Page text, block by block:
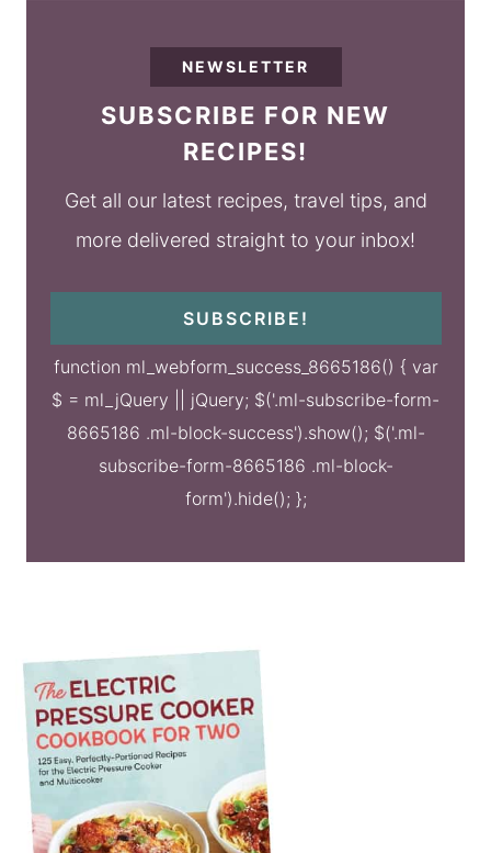
NEWSLETTER
SUBSCRIBE FOR NEW
RECIPES!
Get all our latest recipes, travel tips, and
more delivered straight to your inbox!
SUBSCRIBE!
function ml_webform_success_8665186() { var
$ = ml_jQuery || jQuery; $('.ml-subscribe-form-
8665186 .ml-block-success').show(); $('.ml-
subscribe-form-8665186 .ml-block-
form').hide(); };